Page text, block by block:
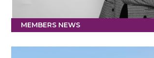
MEMBERS NEWS